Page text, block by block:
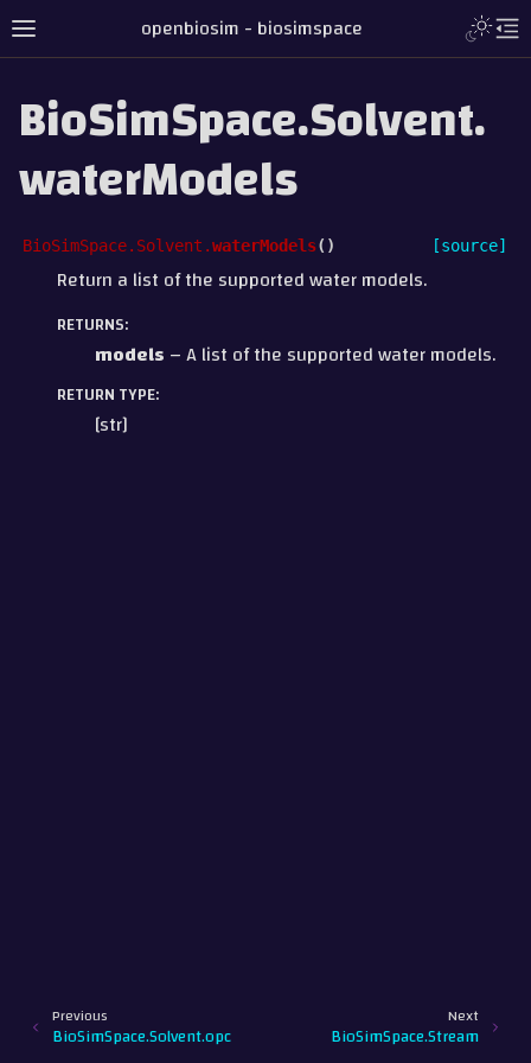
openbiosim - biosimspace
BioSimSpace.Solvent.
waterModels
BioSimSpace.Solvent.waterModels( ) [source]
Return a list of the supported water models.
RETURNS:
models – A list of the supported water models.
RETURN TYPE:
[str]
Next
BioSimSpace.Stream
Previous
BioSimSpace.Solvent.opc